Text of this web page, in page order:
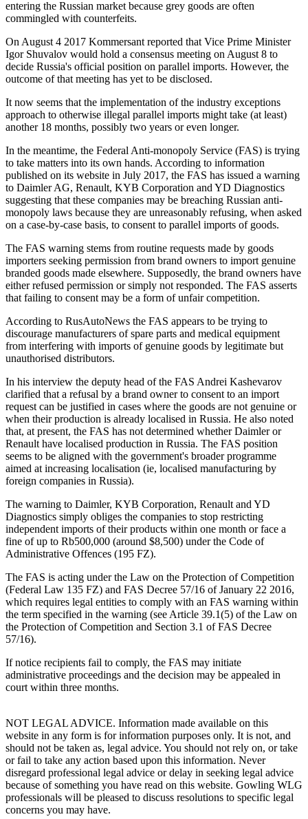
entering the Russian market because grey goods are often
commingled with counterfeits.
On August 4 2017 Kommersant reported that Vice Prime Minister
Igor Shuvalov would hold a consensus meeting on August 8 to
decide Russia's official position on parallel imports. However, the
outcome of that meeting has yet to be disclosed.
It now seems that the implementation of the industry exceptions
approach to otherwise illegal parallel imports might take (at least)
another 18 months, possibly two years or even longer.
In the meantime, the Federal Anti-monopoly Service (FAS) is trying
to take matters into its own hands. According to information
published on its website in July 2017, the FAS has issued a warning
to Daimler AG, Renault, KYB Corporation and YD Diagnostics
suggesting that these companies may be breaching Russian anti-
monopoly laws because they are unreasonably refusing, when asked
on a case-by-case basis, to consent to parallel imports of goods.
The FAS warning stems from routine requests made by goods
importers seeking permission from brand owners to import genuine
branded goods made elsewhere. Supposedly, the brand owners have
either refused permission or simply not responded. The FAS asserts
that failing to consent may be a form of unfair competition.
According to RusAutoNews the FAS appears to be trying to
discourage manufacturers of spare parts and medical equipment
from interfering with imports of genuine goods by legitimate but
unauthorised distributors.
In his interview the deputy head of the FAS Andrei Kashevarov
clarified that a refusal by a brand owner to consent to an import
request can be justified in cases where the goods are not genuine or
when their production is already localised in Russia. He also noted
that, at present, the FAS has not determined whether Daimler or
Renault have localised production in Russia. The FAS position
seems to be aligned with the government's broader programme
aimed at increasing localisation (ie, localised manufacturing by
foreign companies in Russia).
The warning to Daimler, KYB Corporation, Renault and YD
Diagnostics simply obliges the companies to stop restricting
independent imports of their products within one month or face a
fine of up to Rb500,000 (around $8,500) under the Code of
Administrative Offences (195 FZ).
The FAS is acting under the Law on the Protection of Competition
(Federal Law 135 FZ) and FAS Decree 57/16 of January 22 2016,
which requires legal entities to comply with an FAS warning within
the term specified in the warning (see Article 39.1(5) of the Law on
the Protection of Competition and Section 3.1 of FAS Decree
57/16).
If notice recipients fail to comply, the FAS may initiate
administrative proceedings and the decision may be appealed in
court within three months.
NOT LEGAL ADVICE. Information made available on this
website in any form is for information purposes only. It is not, and
should not be taken as, legal advice. You should not rely on, or take
or fail to take any action based upon this information. Never
disregard professional legal advice or delay in seeking legal advice
because of something you have read on this website. Gowling WLG
professionals will be pleased to discuss resolutions to specific legal
concerns you may have.